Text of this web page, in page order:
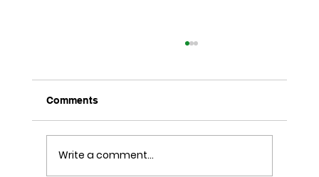
Comments
Write a comment...